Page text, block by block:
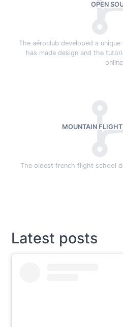
OPEN
The aéroclub developed a
has made design and the
online
MOUNTAIN
The oldest french flight school
Latest posts